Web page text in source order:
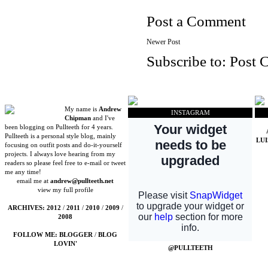
Post a Comment
Newer Post
Subscribe to: Post
My name is Andrew
Chipman and I've
been blogging on Pullteeth for 4 years.
Pullteeth is a personal style blog, mainly
focusing on outfit posts and do-it-yourself
projects. I always love hearing from my
readers so please feel free to e-mail or tweet
me any time!
email me atandrew@pullteeth.net
view my full profile
ARCHIVES: 2012 / 2011 / 2010 / 2009 /
2008
FOLLOW ME: BLOGGER /BLOG
LOVIN'
INSTAGRAM
@PULLTEETH